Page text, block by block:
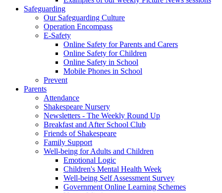
Safeguarding
Our Safeguarding Culture
Operation Encompass
E-Safety
Online Safety for Parents and Carers
Online Safety for Children
Online Safety in School
Mobile Phones in School
Prevent
Parents
Attendance
Shakespeare Nursery
Newsletters - The Weekly Round Up
Breakfast and After School Club
Friends of Shakespeare
Family Support
Well-being for Adults and Children
Emotional Logic
Children's Mental Health Week
Well-being Self Assessment Survey
Government Online Learning Schemes